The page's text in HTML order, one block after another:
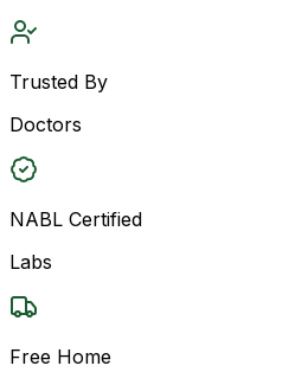
Trusted By
Doctors
NABL Certified
Labs
Free Home